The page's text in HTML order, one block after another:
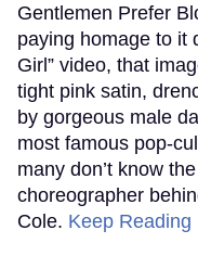
Gentlemen Prefer
paying homage to it
Girl” video, that
tight pink satin,
by gorgeous male
most famous pop-
many don’t know
choreographer
Cole. Keep